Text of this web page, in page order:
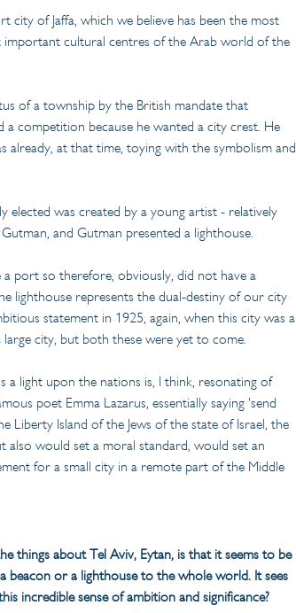
of Jaffa, which we believe has been the most
important cultural centres of the Arab world of the
of a township by the British mandate that
competition because he wanted a city crest. He
already, at that time, toying with the symbolism and
elected was created by a young artist - relatively
and Gutman presented a lighthouse.
port so therefore, obviously, did not have a
lighthouse represents the dual-destiny of our city
statement in 1925, again, when this city was a
city, but both these were yet to come.
a light upon the nations is, I think, resonating of
poet Emma Lazarus, essentially saying 'send
Liberty Island of the Jews of the state of Israel, the
also would set a moral standard, would set an
for a small city in a remote part of the Middle
things about Tel Aviv, Eytan, is that it seems to be
beacon or a lighthouse to the whole world. It sees
incredible sense of ambition and significance?